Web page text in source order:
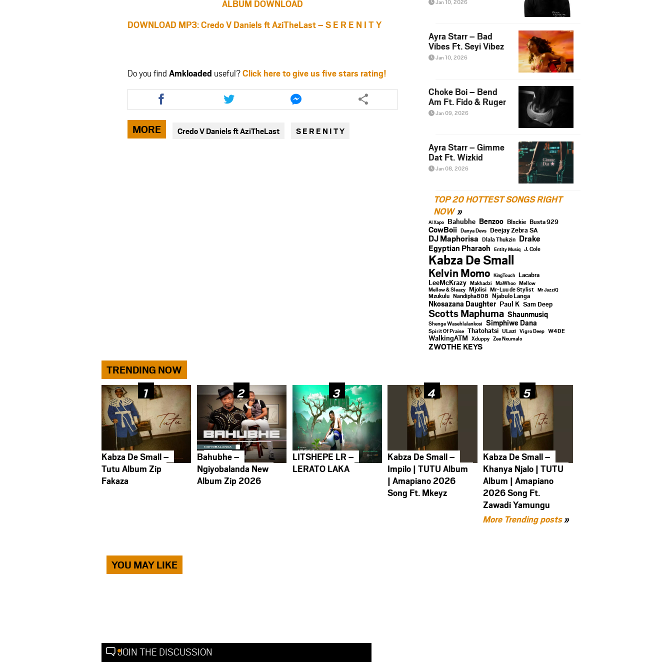
ALBUM DOWNLOAD
DOWNLOAD MP3: Credo V Daniels ft AziTheLast – S E R E N I T Y
Do you find Amkloaded useful?Click here to give us five stars rating!
Share
this
article
via
facebook
Share
this
article
twitter
Share
this
article
messenger
MORE Credo V Daniels ft AziTheLast S E R E N I T Y
Jan 10, 2026
Ayra Starr – Bad
Vibes Ft. Seyi Vibez
Jan 10, 2026
Choke Boi – Bend
Am Ft. Fido & Ruger
Jan 09, 2026
Ayra Starr – Gimme
Dat Ft. Wizkid
Jan 08, 2026
TOP 20 HOTTEST SONGS RIGHT
NOW
Al Xapo Bahubhe Benzoo Blxckie Busta 929
CowBoii Danya Devs Deejay Zebra SA
DJ Maphorisa Dlala Thukzin Drake
Egyptian Pharaoh Entity Musiq J. Cole
Kabza De Small
Kelvin Momo KingTouch Lacabra
LeeMcKrazy Makhadzi MaWhoo Mellow
Mellow & Sleazy Mjolisi Mr-Luu de Stylist Mr JazziQ
Mzukulu Nandipha808 Njabulo Langa
Nkosazana Daughter Paul K Sam Deep
Scotts Maphuma Shaunmusiq
Shenge Wasehlalankosi Simphiwe Dana
Spirit Of Praise Thatohatsi ULazi Vigro Deep W4DE
WalkingATM Xduppy Zee Nxumalo
ZWOTHE KEYS
TRENDING NOW
Kabza De Small –
Tutu Album Zip
Fakaza
Bahubhe –
Ngiyobalanda New
Album Zip 2026
LITSHEPE LR –
LERATO LAKA
Kabza De Small –
Impilo | TUTU Album
| Amapiano 2026
Song Ft. Mkeyz
Kabza De Small –
Khanya Njalo | TUTU
Album | Amapiano
2026 Song Ft.
Zawadi Yamungu
More Trending posts»
YOU MAY LIKE
JOIN THE DISCUSSION